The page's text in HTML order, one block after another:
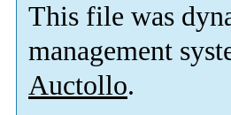
This file was
management
Auctollo.